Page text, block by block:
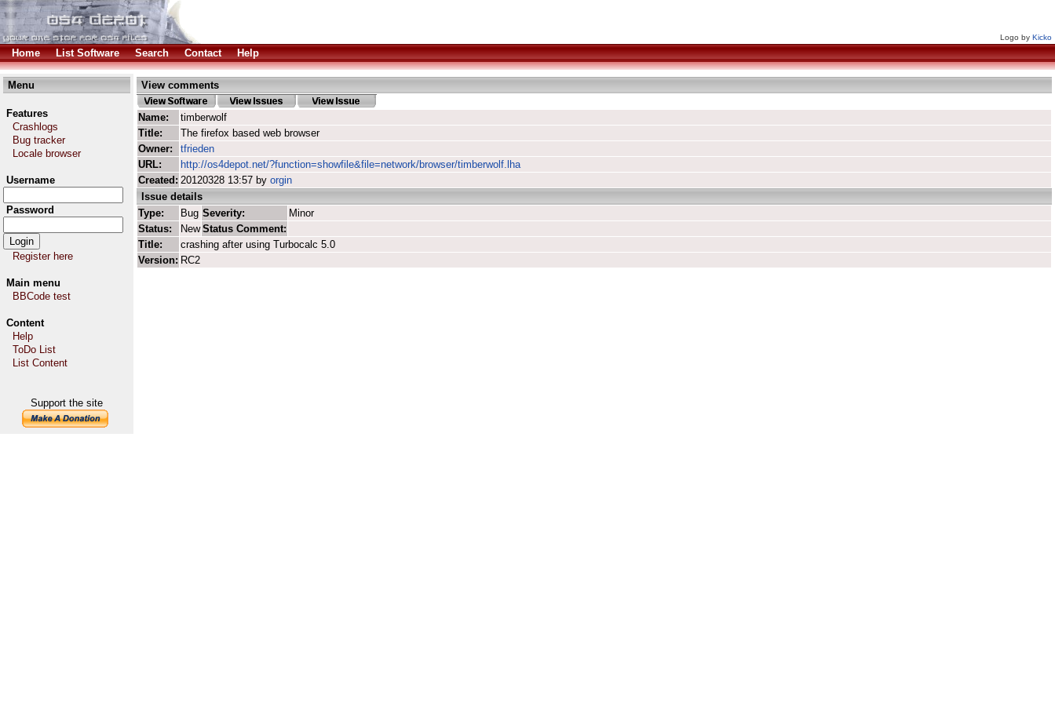
Logo by Kicko
Home List Software Search Contact Help
Menu
Features
Crashlogs
Bug tracker
Locale browser
Username
Password
Register here
Main menu
BBCode test
Content
Help
ToDo List
List Content
Support the site
View comments
Name:
timberwolf
Title:
The firefox based web browser
Owner:
tfrieden
URL:
http://os4depot.net/?function=showfile&file=network/browser/timberwolf.lha
Created: 20120328 13:57 by orgin
Issue details
Type:
Bug Severity:
Minor
Status:
New Status Comment:
Title:
crashing after using Turbocalc 5.0
Version: RC2